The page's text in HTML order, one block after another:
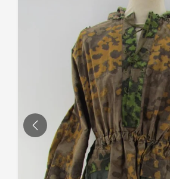
PREVIOUS